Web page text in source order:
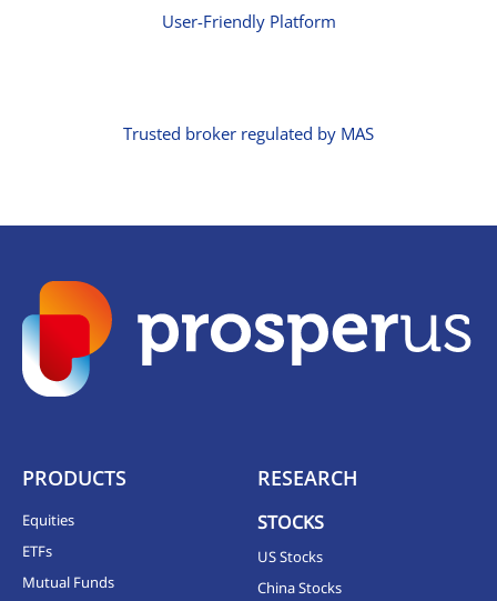
User-Friendly Platform
Trusted broker regulated by MAS
PRODUCTS
Equities
ETFs
Mutual Funds
RESEARCH
STOCKS
US Stocks
China Stocks